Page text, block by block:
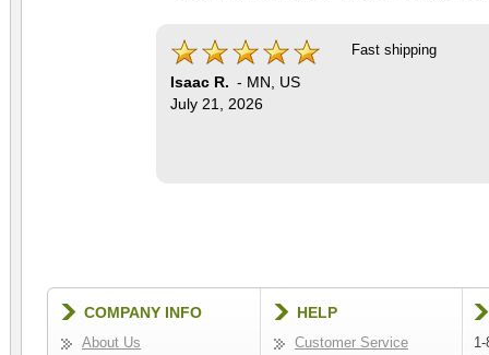
Isaac R. - MN
US
July 21, 2026
Fast shipping
COMPANY INFO
About Us
HELP
Customer Service